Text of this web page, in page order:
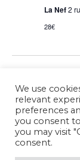
La Nef2
28€
We use
relevant
preferences
you consent
you may visit
consent.